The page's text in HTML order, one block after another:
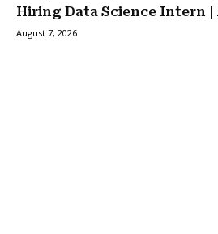
Hiring Data Science Intern |
August 7, 2026